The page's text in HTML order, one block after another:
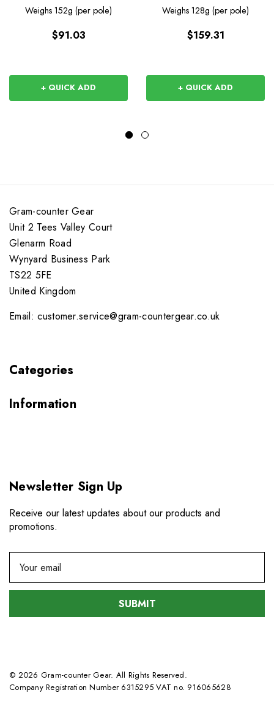
Weighs 152g (per pole)
$91.03
+ QUICK ADD
Weighs 128g (per pole)
$159.31
+ QUICK ADD
Gram-counter Gear
Unit 2 Tees Valley Court
Glenarm Road
Wynyard Business Park
TS22 5FE
United Kingdom
Email: customer.service@gram-countergear.co.uk
Categories
Information
Newsletter Sign Up
Receive our latest updates about our products and
promotions.
a
l
r
e
© 2026 Gram-counter Gear. All Rights Reserved.
Company Registration Number 6315295 VAT no. 916065628